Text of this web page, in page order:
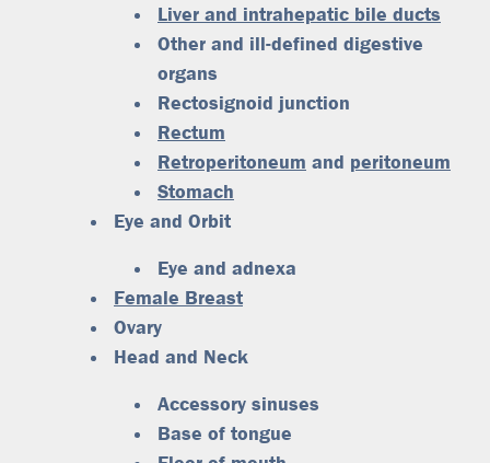
Liver and intrahepatic bile ducts
Other and ill-defined digestive
organs
Rectosignoid junction
Rectum
Retroperitoneum and peritoneum
Stomach
Eye and Orbit
Eye and adnexa
Female Breast
Ovary
Head and Neck
Accessory sinuses
Base of tongue